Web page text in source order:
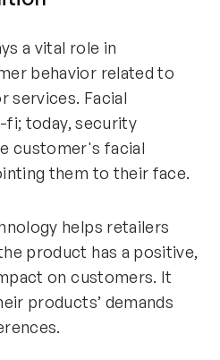
a vital role in
behavior related to
services. Facial
today, security
customer's facial
them to their face.
helps retailers
product has a positive,
on customers. It
products’ demands